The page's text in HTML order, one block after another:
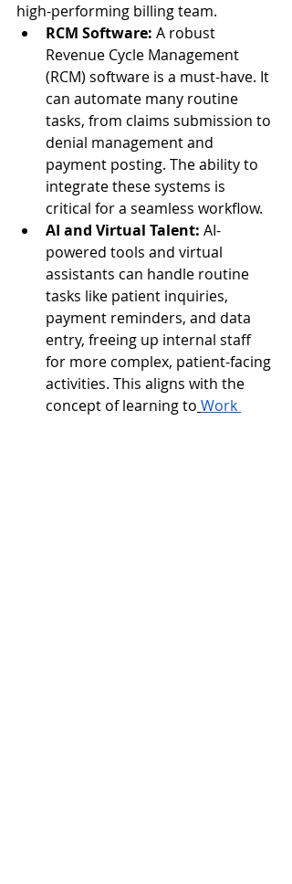
high-performing billing team.
RCM Software: A robust
Revenue Cycle Management
(RCM) software is a must-have. It
can automate many routine
tasks, from claims submission to
denial management and
payment posting. The ability to
integrate these systems is
critical for a seamless workflow.
AI and Virtual Talent: AI-
powered tools and virtual
assistants can handle routine
tasks like patient inquiries,
payment reminders, and data
entry, freeing up internal staff
for more complex, patient-facing
activities. This aligns with the
concept of learning to Work